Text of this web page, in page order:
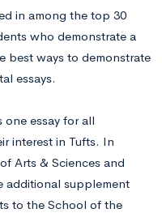
in among the top 30
who demonstrate a
best ways to demonstrate
essays.
one essay for all
interest in Tufts. In
Arts & Sciences and
additional supplement
to the School of the